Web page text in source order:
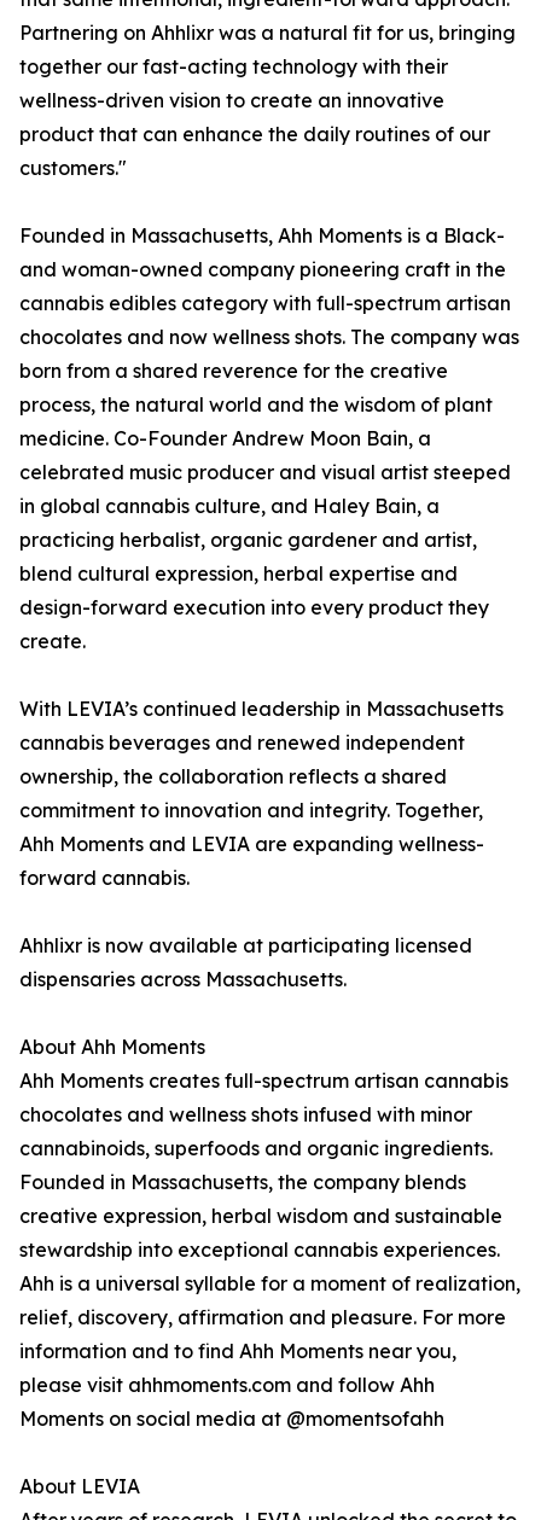
Partnering on Ahhlixr was a natural fit for us, bringing
together our fast-acting technology with their
wellness-driven vision to create an innovative
product that can enhance the daily routines of our
customers."
Founded in Massachusetts, Ahh Moments is a Black-
and woman-owned company pioneering craft in the
cannabis edibles category with full-spectrum artisan
chocolates and now wellness shots. The company was
born from a shared reverence for the creative
process, the natural world and the wisdom of plant
medicine. Co-Founder Andrew Moon Bain, a
celebrated music producer and visual artist steeped
in global cannabis culture, and Haley Bain, a
practicing herbalist, organic gardener and artist,
blend cultural expression, herbal expertise and
design-forward execution into every product they
create.
With LEVIA’s continued leadership in Massachusetts
cannabis beverages and renewed independent
ownership, the collaboration reflects a shared
commitment to innovation and integrity. Together,
Ahh Moments and LEVIA are expanding wellness-
forward cannabis.
Ahhlixr is now available at participating licensed
dispensaries across Massachusetts.
About Ahh Moments
Ahh Moments creates full-spectrum artisan cannabis
chocolates and wellness shots infused with minor
cannabinoids, superfoods and organic ingredients.
Founded in Massachusetts, the company blends
creative expression, herbal wisdom and sustainable
stewardship into exceptional cannabis experiences.
Ahh is a universal syllable for a moment of realization,
relief, discovery, affirmation and pleasure. For more
information and to find Ahh Moments near you,
please visit ahhmoments.com and follow Ahh
Moments on social media at @momentsofahh
About LEVIA